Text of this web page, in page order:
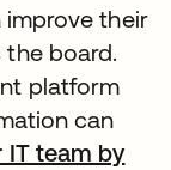
their
board.
platform
can
IT team by